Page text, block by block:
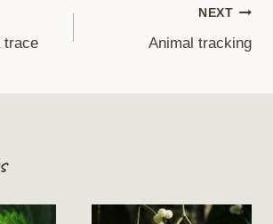
trace
NEXT
Animal tracking